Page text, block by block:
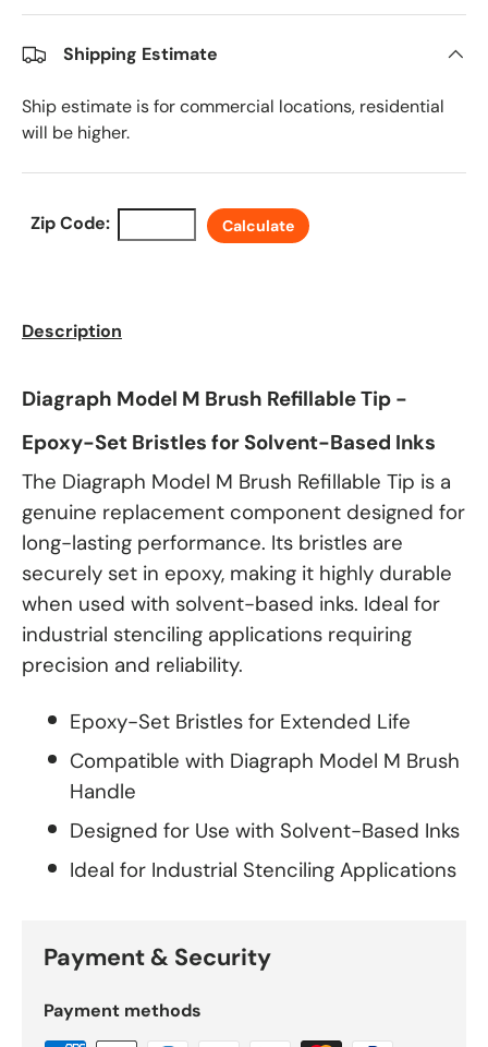
Shipping Estimate
Ship estimate is for commercial locations, residential
will be higher.
Zip Code: Calculate
Description
Diagraph Model M Brush Refillable Tip -
Epoxy-Set Bristles for Solvent-Based Inks
The Diagraph Model M Brush Refillable Tip is a
genuine replacement component designed for
long-lasting performance. Its bristles are
securely set in epoxy, making it highly durable
when used with solvent-based inks. Ideal for
industrial stenciling applications requiring
precision and reliability.
Epoxy-Set Bristles for Extended Life
Compatible with Diagraph Model M Brush
Handle
Designed for Use with Solvent-Based Inks
Ideal for Industrial Stenciling Applications
Payment & Security
Payment methods